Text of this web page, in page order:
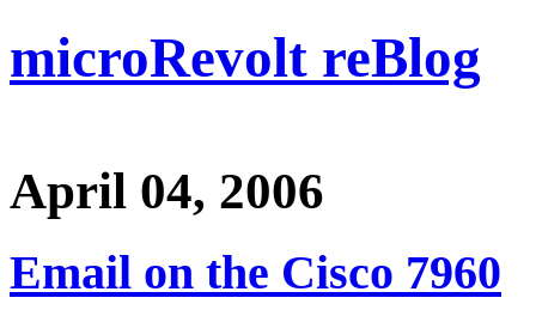
microRevolt reBlog
April 04, 2006
Email on the Cisco 7960